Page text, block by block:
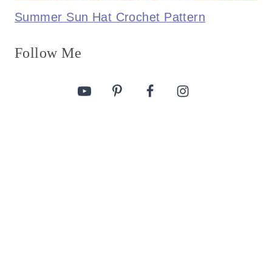
Summer Sun Hat Crochet Pattern
Follow Me